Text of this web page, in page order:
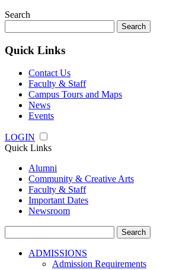
Search
for:
Quick Links
Contact Us
Faculty & Staff
Campus Tours and Maps
News
Events
LOGIN
Quick Links
Alumni
Community & Creative Arts
Faculty & Staff
Important Dates
Newsroom
for:
ADMISSIONS
Admission Requirements